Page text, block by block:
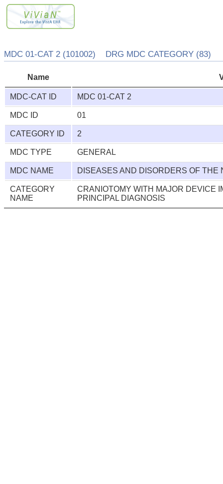
MDC 01-CAT 2 (101002) DRG MDC CATEGORY (83)
Name
MDC-CAT ID MDC 01-CAT 2
MDC ID 01
CATEGORY ID 2
MDC TYPE GENERAL
MDC NAME DISEASES AND DISORDERS OF THE
CATEGORY
NAME
CRANIOTOMY WITH MAJOR DEVICE
PRINCIPAL DIAGNOSIS